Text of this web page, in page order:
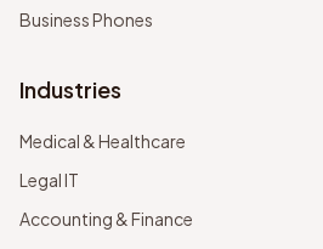
Business Phones
Industries
Medical & Healthcare
Legal IT
Accounting & Finance